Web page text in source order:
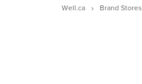
Well.ca Brand Stores